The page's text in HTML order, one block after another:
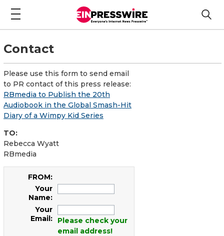
Contact
Please use this form to send email
to PR contact of this press release:
RBmedia to Publish the 20th
Audiobook in the Global Smash-Hit
Diary of a Wimpy Kid Series
TO:
Rebecca Wyatt
RBmedia
FROM:
Your
Name:
Your
Email:
Please check your
email address!